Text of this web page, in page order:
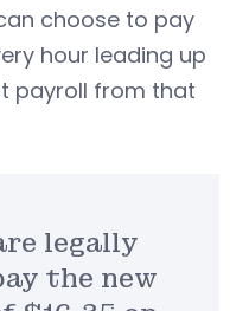
choose to pay
hour leading up
payroll from that
legally
the new